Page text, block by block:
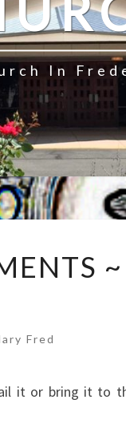
In
Fred
it or bring it to